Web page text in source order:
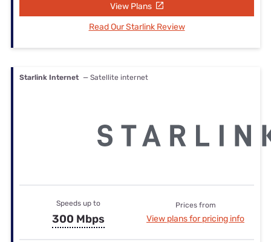
View Plans
Read Our Starlink Review
Starlink Internet — Satellite internet
Speeds up to
300 Mbps
Prices from
View plans for pricing info